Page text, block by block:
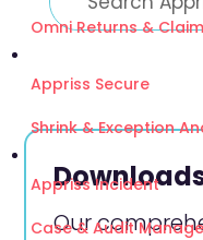
Omni Returns &
Appriss Secure
Shrink & Exception
Appriss Incident
Case & Audit
Our